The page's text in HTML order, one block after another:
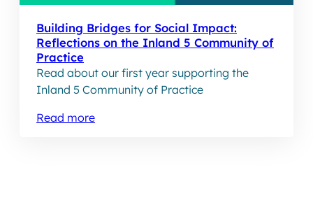
Building Bridges for Social Impact:
Reflections on the Inland 5 Community of
Practice
Read about our first year supporting the
Inland 5 Community of Practice
Read more